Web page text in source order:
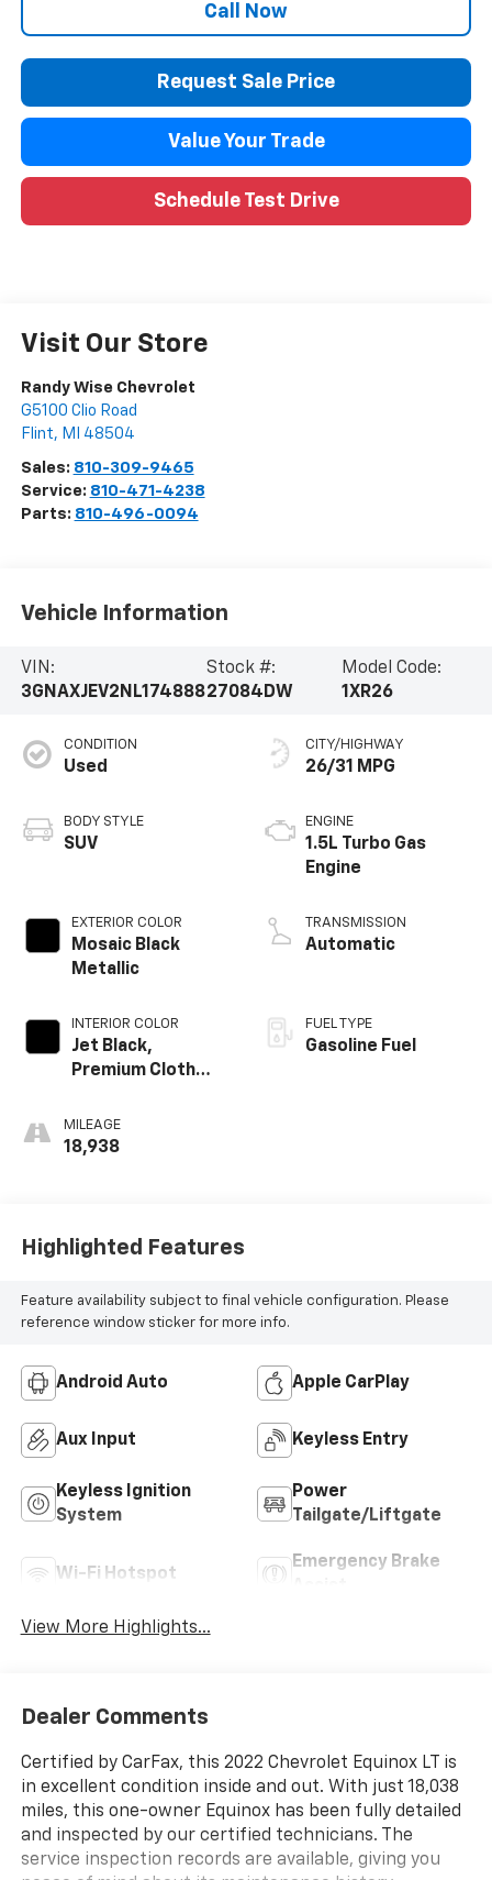
Call Now
Request Sale Price
Value Your Trade
Schedule Test Drive
Visit Our Store
Randy Wise Chevrolet
G5100 Clio Road
Flint, MI 48504
Sales: 810-309-9465
Service: 810-471-4238
Parts: 810-496-0094
Vehicle Information
VIN:
3GNAXJEV2NL174888
Stock #:
27084DW
Model Code:
1XR26
CONDITION
Used
BODY STYLE
SUV
EXTERIOR COLOR
Mosaic Black
Metallic
INTERIOR COLOR
Jet Black,
Premium Cloth
MILEAGE
18,938
CITY/HIGHWAY
26/31 MPG
ENGINE
1.5L Turbo Gas
Engine
TRANSMISSION
Automatic
FUEL TYPE
Gasoline Fuel
Highlighted Features
Feature availability subject to final vehicle configuration. Please
reference window sticker for more info.
Android Auto Apple CarPlay
Aux Input Keyless Entry
Keyless Ignition
System
Power
Tailgate/Liftgate
Wi-Fi Hotspot
Emergency Brake
View More Highlights...
Dealer Comments
Certified by CarFax, this 2022 Chevrolet Equinox LT is
in excellent condition inside and out. With just 18,038
miles, this one-owner Equinox has been fully detailed
and inspected by our certified technicians. The
service inspection records are available, giving you